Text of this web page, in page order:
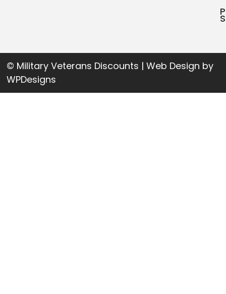
© Military Veterans Discounts | Web Design by
WPDesigns